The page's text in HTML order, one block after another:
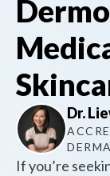
Dr.
If you’re